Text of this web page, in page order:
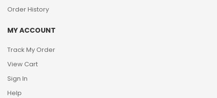
Order History
MY ACCOUNT
Track My Order
View Cart
Sign In
Help